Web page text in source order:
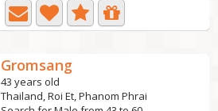
Gromsang
43 years old
Thailand, Roi Et, Phanom Phrai